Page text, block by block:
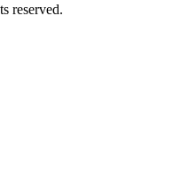
reserved.